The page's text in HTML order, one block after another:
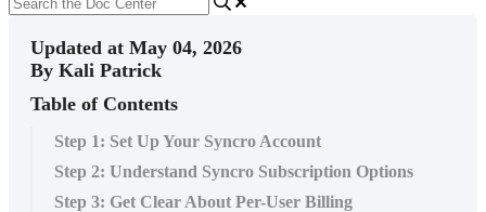
Updated at May 04, 2026
By Kali Patrick
Table of Contents
Step 1: Set Up Your Syncro Account
Step 2: Understand Syncro Subscription Options
Step 3: Get Clear About Per-User Billing